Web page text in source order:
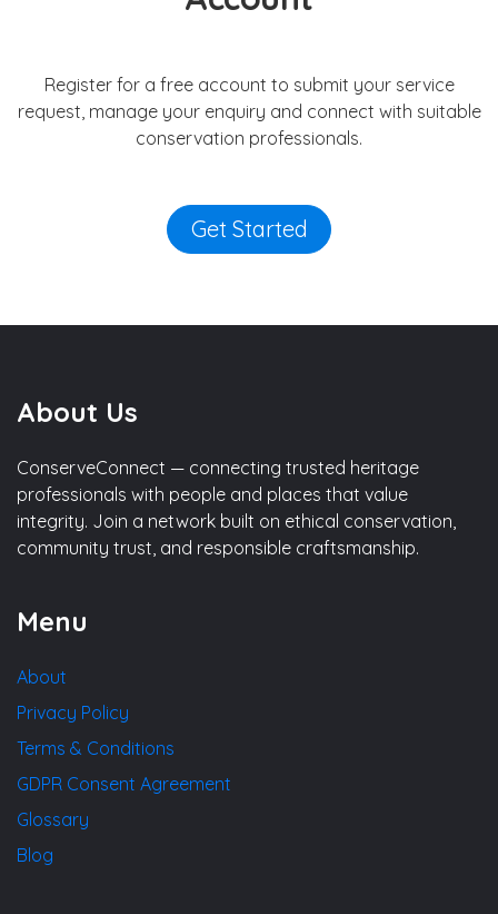
Register for a free account to submit your service
request, manage your enquiry and connect with suitable
conservation professionals.
Get Started
About Us
ConserveConnect — connecting trusted heritage
professionals with people and places that value
integrity. Join a network built on ethical conservation,
community trust, and responsible craftsmanship.
Menu
About
Privacy Policy
Terms & Conditions
GDPR Consent Agreement
Glossary
Blog